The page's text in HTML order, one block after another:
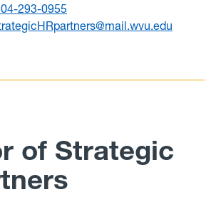
293-0955
of Strategic